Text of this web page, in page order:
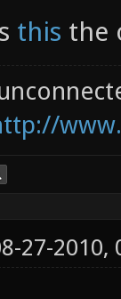
this the
27-2010,